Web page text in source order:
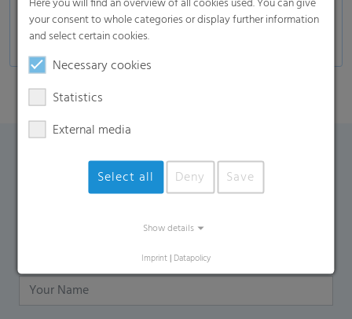
Furniture industries
Contact Form
using the contact form.
your consent to whole categories or display further information
and select certain cookies.
Necessary cookies
Statistics
External media
Select all Deny Save
Show details
Imprint | Datapolicy